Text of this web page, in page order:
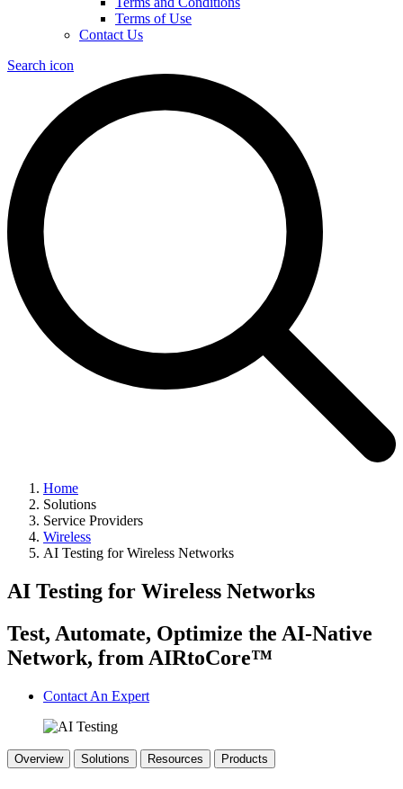
Terms of Use
Contact Us
Search icon
Home
Solutions
Service Providers
Wireless
AI Testing for Wireless Networks
AI Testing for Wireless Networks
Test, Automate, Optimize the AI-Native
Network, from AIRtoCore™
Contact An Expert
Overview Solutions Resources Products